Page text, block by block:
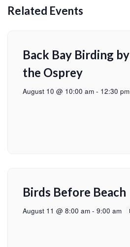
Related Events
Back Bay Birding
the Osprey
August 10 @ 10:00 am - 12:30 pm
Birds Before Beach
August 11 @ 8:00 am - 9:00 am